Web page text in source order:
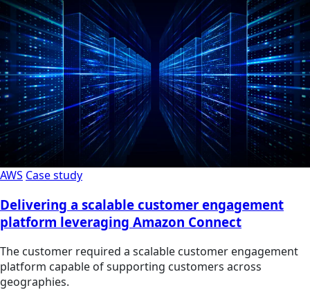
AWS Case study
Delivering a scalable customer engagement
platform leveraging Amazon Connect
The customer required a scalable customer engagement
platform capable of supporting customers across
geographies.